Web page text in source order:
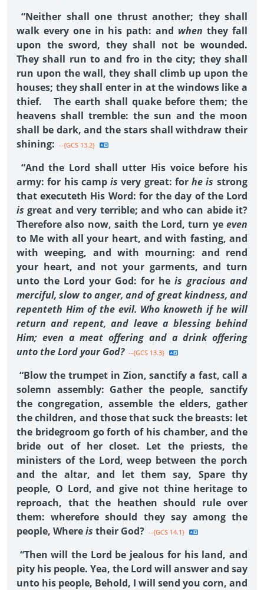
“Neither shall one thrust another; they shall
walk every one in his path: and when they fall
upon the sword, they shall not be wounded.
They shall run to and fro in the city; they shall
run upon the wall, they shall climb up upon the
houses; they shall enter in at the windows like a
thief. The earth shall quake before them; the
heavens shall tremble: the sun and the moon
shall be dark, and the stars shall withdraw their
shining: --{GCS 13.2}
“And the Lord shall utter His voice before his
army: for his camp is very great: for he is strong
that executeth His Word: for the day of the Lord
is great and very terrible; and who can abide it?
Therefore also now, saith the Lord, turn ye even
to Me with all your heart, and with fasting, and
with weeping, and with mourning: and rend
your heart, and not your garments, and turn
unto the Lord your God: for he is gracious and
merciful, slow to anger, and of great kindness, and
repenteth Him of the evil. Who knoweth if he will
return and repent, and leave a blessing behind
Him; even a meat offering and a drink offering
unto the Lord your God? --{GCS 13.3}
“Blow the trumpet in Zion, sanctify a fast, call a
solemn assembly: Gather the people, sanctify
the congregation, assemble the elders, gather
the children, and those that suck the breasts: let
the bridegroom go forth of his chamber, and the
bride out of her closet. Let the priests, the
ministers of the Lord, weep between the porch
and the altar, and let them say, Spare thy
people, O Lord, and give not thine heritage to
reproach, that the heathen should rule over
them: wherefore should they say among the
people, Whereis their God? --{GCS 14.1}
“Then will the Lord be jealous for his land, and
pity his people. Yea, the Lord will answer and say
unto his people, Behold, I will send you corn, and